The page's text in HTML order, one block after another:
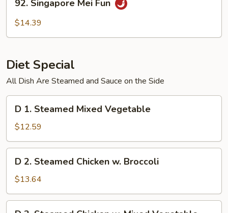
Singapore
Mei
92. Singapore Mei Fun
$14.39
Diet Special
All Dish Are Steamed and Sauce on the Side
Steamed
Mixed
Vegetable
D 1. Steamed Mixed Vegetable
$12.59
Steamed
Chicken
w.
D 2. Steamed Chicken w. Broccoli
$13.64